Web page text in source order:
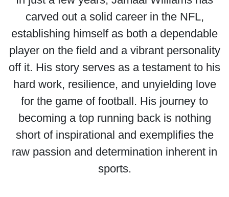
carved out a solid career in the NFL,
establishing himself as both a dependable
player on the field and a vibrant personality
off it. His story serves as a testament to his
hard work, resilience, and unyielding love
for the game of football. His journey to
becoming a top running back is nothing
short of inspirational and exemplifies the
raw passion and determination inherent in
sports.